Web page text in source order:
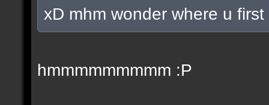
xD mhm wonder where u
hmmmmmmmmm :P